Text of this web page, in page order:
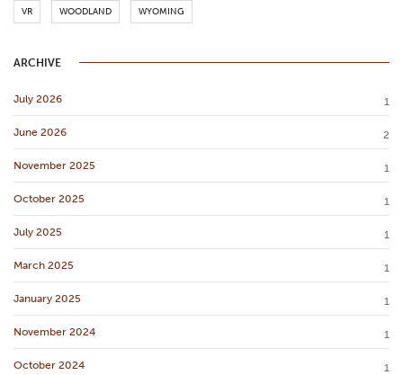
VR WOODLAND WYOMING
ARCHIVE
July 2026 1
June 2026 2
November 2025 1
October 2025 1
July 2025 1
March 2025 1
January 2025 1
November 2024 1
October 2024 1